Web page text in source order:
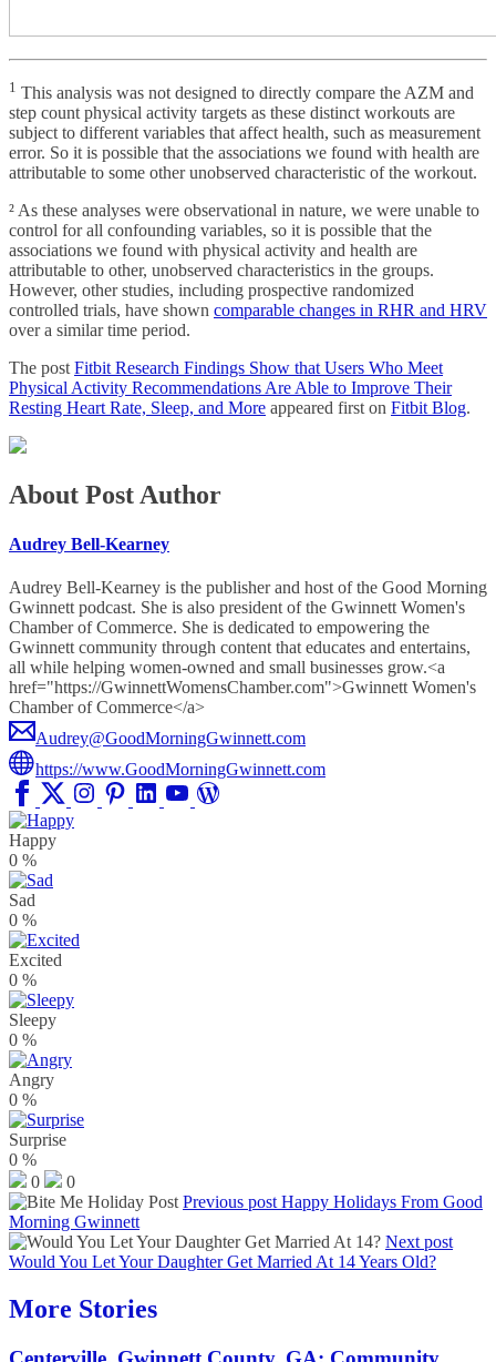
1 This analysis was not designed to directly compare the AZM and
step count physical activity targets as these distinct workouts are
subject to different variables that affect health, such as measurement
error. So it is possible that the associations we found with health are
attributable to some other unobserved characteristic of the workout.
² As these analyses were observational in nature, we were unable to
control for all confounding variables, so it is possible that the
associations we found with physical activity and health are
attributable to other, unobserved characteristics in the groups.
However, other studies, including prospective randomized
controlled trials, have shown comparable changes in RHR and HRV
over a similar time period.
The postFitbit Research Findings Show that Users Who Meet
Physical Activity Recommendations Are Able to Improve Their
Resting Heart Rate, Sleep, and More appeared first on Fitbit Blog.
About Post Author
Audrey Bell-Kearney
Audrey Bell-Kearney is the publisher and host of the Good Morning
Gwinnett podcast. She is also president of the Gwinnett Women's
Chamber of Commerce. She is dedicated to empowering the
Gwinnett community through content that educates and entertains,
all while helping women-owned and small businesses grow.<a
href="https://GwinnettWomensChamber.com">Gwinnett Women's
Chamber of Commerce</a>
Audrey@GoodMorningGwinnett.com
https://www.GoodMorningGwinnett.com
Happy
0 %
Sad
0 %
Excited
0 %
Sleepy
0 %
Angry
0 %
Surprise
0 %
0
0
Previous post Happy Holidays From Good
Morning Gwinnett
Next post
Would You Let Your Daughter Get Married At 14 Years Old?
More Stories